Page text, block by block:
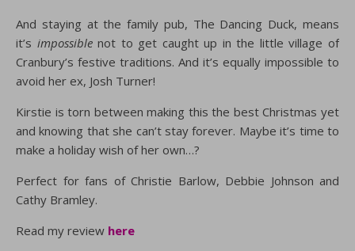
And staying at the family pub, The Dancing Duck, means
it’s impossiblenot to get caught up in the little village of
Cranbury’s festive traditions. And it’s equally impossible to
avoid her ex, Josh Turner!
Kirstie is torn between making this the best Christmas yet
and knowing that she can’t stay forever. Maybe it’s time to
make a holiday wish of her own…?
Perfect for fans of Christie Barlow, Debbie Johnson and
Cathy Bramley.
Read my review here